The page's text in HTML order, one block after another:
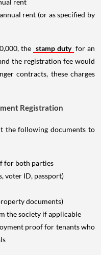
rent (or as specified by
the stamp duty for an
the registration fee would
contracts, these charges
Registration
the following documents to
for both parties
voter ID, passport)
documents)
the society if applicable
proof for tenants who